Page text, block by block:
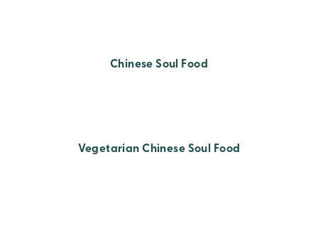
Chinese Soul Food
Vegetarian Chinese Soul Food